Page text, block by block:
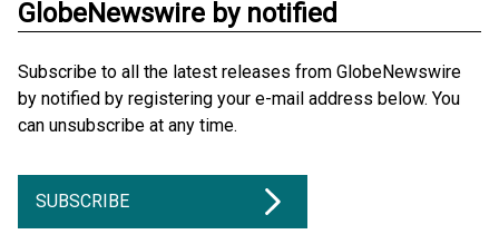
GlobeNewswire by notified
Subscribe to all the latest releases from GlobeNewswire
by notified by registering your e-mail address below. You
can unsubscribe at any time.
SUBSCRIBE